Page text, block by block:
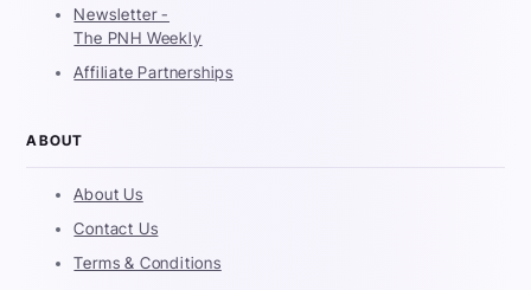
Newsletter -
The PNH Weekly
Affiliate Partnerships
ABOUT
About Us
Contact Us
Terms & Conditions